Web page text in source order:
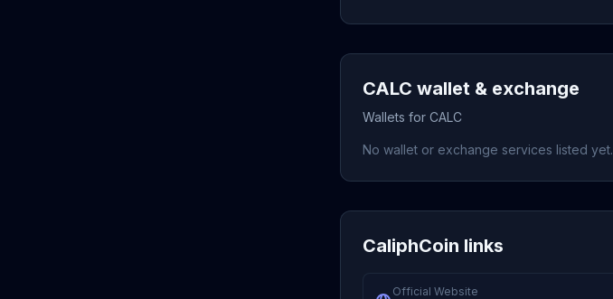
CALC wallet & exchange
Wallets for CALC
No wallet or exchange services listed yet.
CaliphCoin links
Official Website